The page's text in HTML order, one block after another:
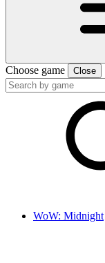
Choose game Close
WoW: Midnight